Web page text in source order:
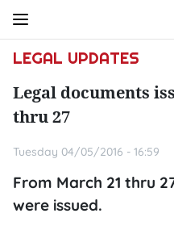
LEGAL UPDATES
Legal documents
thru 27
Tuesday 04/05/2016 - 16:59
From March 21 thru
were issued.